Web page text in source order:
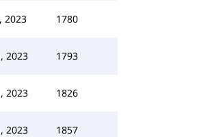
2023 1780
2023 1793
2023 1826
2023 1857